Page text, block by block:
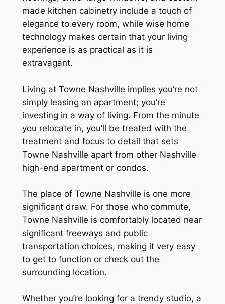
made kitchen cabinetry include a touch of
elegance to every room, while wise home
technology makes certain that your living
experience is as practical as it is
extravagant.
Living at Towne Nashville implies you’re not
simply leasing an apartment; you’re
investing in a way of living. From the minute
you relocate in, you’ll be treated with the
treatment and focus to detail that sets
Towne Nashville apart from other Nashville
high-end apartment or condos.
The place of Towne Nashville is one more
significant draw. For those who commute,
Towne Nashville is comfortably located near
significant freeways and public
transportation choices, making it very easy
to get to function or check out the
surrounding location.
Whether you’re looking for a trendy studio, a